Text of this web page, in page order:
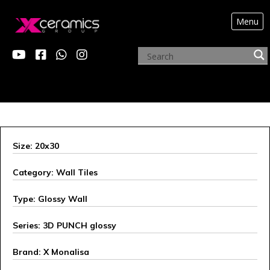
Menu
ARCHIVE PRODUCTS
Size: 20x30
Category: Wall Tiles
Type: Glossy Wall
Series: 3D PUNCH glossy
Brand: X Monalisa